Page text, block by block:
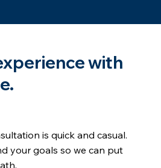
with
is quick and casual.
your goals so we can put